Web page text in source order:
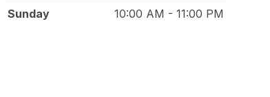
Sunday
10:00 AM - 11:00 PM